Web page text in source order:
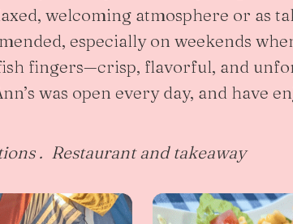
welcoming atmosphere or as
especially on weekends
fingers—crisp, flavorful, and
was open every day, and have
. Restaurant and takeaway